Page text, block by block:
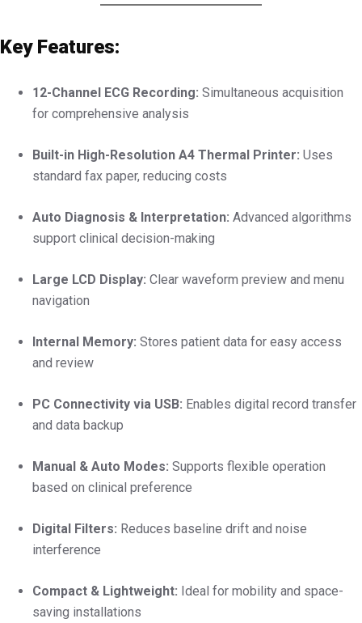
Key Features:
12-Channel ECG Recording: Simultaneous acquisition
for comprehensive analysis
Built-in High-Resolution A4 Thermal Printer: Uses
standard fax paper, reducing costs
Auto Diagnosis & Interpretation: Advanced algorithms
support clinical decision-making
Large LCD Display: Clear waveform preview and menu
navigation
Internal Memory: Stores patient data for easy access
and review
PC Connectivity via USB: Enables digital record transfer
and data backup
Manual & Auto Modes: Supports flexible operation
based on clinical preference
Digital Filters: Reduces baseline drift and noise
interference
Compact & Lightweight: Ideal for mobility and space-
saving installations